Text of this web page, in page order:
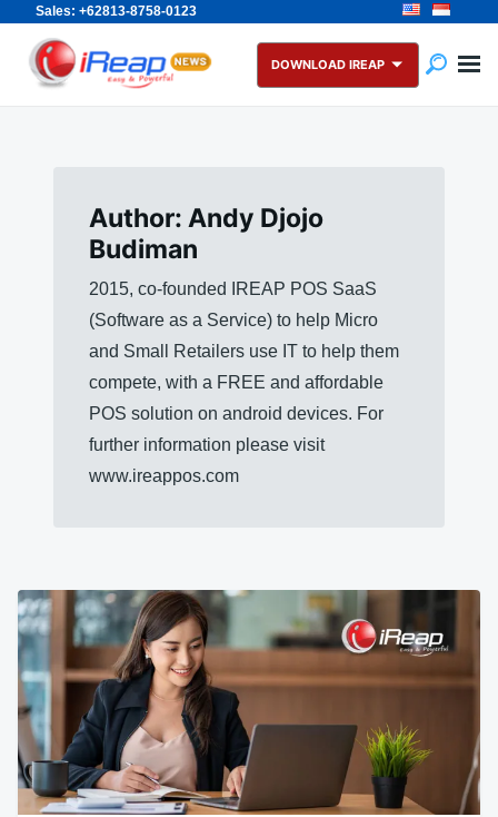
Sales: +62813-8758-0123
Skip
content
Search
for:
DOWNLOAD IREAP
Author: Andy Djojo
Budiman
2015, co-founded IREAP POS SaaS
(Software as a Service) to help Micro
and Small Retailers use IT to help them
compete, with a FREE and affordable
POS solution on android devices. For
further information please visit
www.ireappos.com